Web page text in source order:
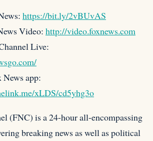
https://bit.ly/2vBUvAS
Video: http://video.foxnews.com
Live:
app:
xLDS/cd5yhg3o
(FNC) is a 24-hour all-encompassing
breaking news as well as political